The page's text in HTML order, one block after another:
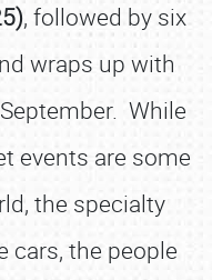
, followed by six
wraps up with
While
events are some
the specialty
cars, the people